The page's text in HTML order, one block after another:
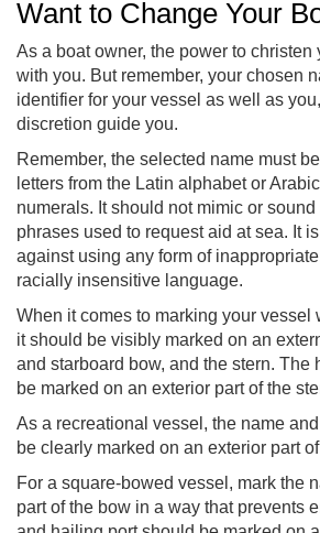
Want to Change Your
As a boat owner, the power to christen
with you. But remember, your chosen
identifier for your vessel as well as
discretion guide you.
Remember, the selected name must
letters from the Latin alphabet or
numerals. It should not mimic or
phrases used to request aid at sea. It
against using any form of
racially insensitive language.
When it comes to marking your vessel
it should be visibly marked on an
and starboard bow, and the stern. The
be marked on an exterior part of the
As a recreational vessel, the name
be clearly marked on an exterior part
For a square-bowed vessel, mark the
part of the bow in a way that prevents